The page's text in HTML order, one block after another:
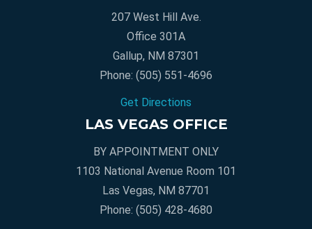
207 West Hill Ave.
Office 301A
Gallup, NM 87301
Phone: (505) 551-4696
Get Directions
LAS VEGAS OFFICE
BY APPOINTMENT ONLY
1103 National Avenue Room 101
Las Vegas, NM 87701
Phone: (505) 428-4680